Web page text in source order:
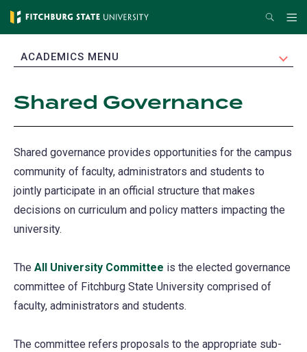
Skip
content
Search
EXPAND
ACADEMICS MENU
Shared Governance
Shared governance provides opportunities for the campus
community of faculty, administrators and students to
jointly participate in an official structure that makes
decisions on curriculum and policy matters impacting the
university.
The All University Committee is the elected governance
committee of Fitchburg State University comprised of
faculty, administrators and students.
The committee refers proposals to the appropriate sub-